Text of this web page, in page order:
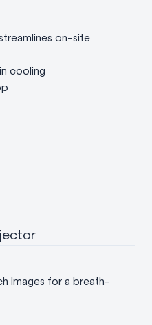
on-site
cooling
images for a breath-